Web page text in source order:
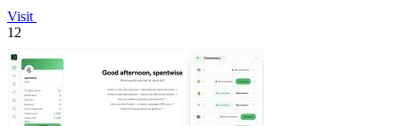
Visit
12